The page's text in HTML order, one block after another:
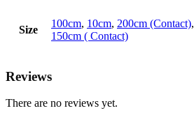
Size
100cm, 10cm, 200cm (Contact),
150cm ( Contact)
Reviews
There are no reviews yet.